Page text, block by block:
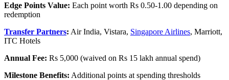
Edge Points Value: Each point worth Rs 0.50-1.00 depending on
redemption
Transfer Partners: Air India, Vistara, Singapore Airlines, Marriott,
ITC Hotels
Annual Fee: Rs 5,000 (waived on Rs 15 lakh annual spend)
Milestone Benefits: Additional points at spending thresholds